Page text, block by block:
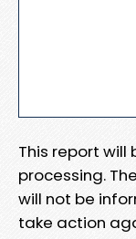
This report
processing.
will not be
take action